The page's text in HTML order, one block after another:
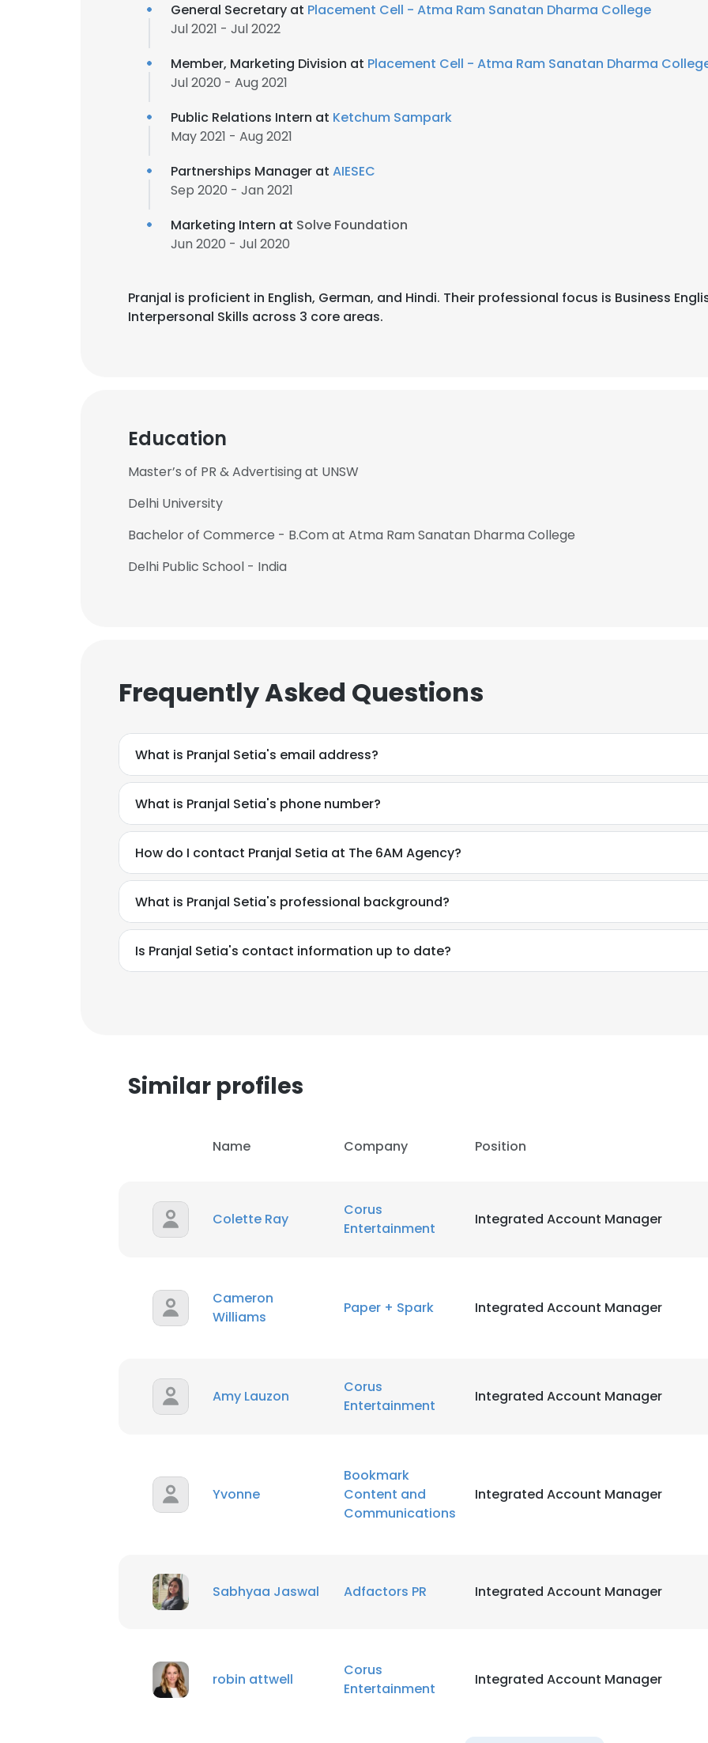
General Secretary at Placement Cell - Atma Ram Sanatan Dharma College
Jul 2021 - Jul 2022
Member, Marketing Division at Placement Cell - Atma Ram Sanatan Dharma
Jul 2020 - Aug 2021
Public Relations Intern at Ketchum Sampark
May 2021 - Aug 2021
Partnerships Manager at AIESEC
Sep 2020 - Jan 2021
Marketing Intern at Solve Foundation
Jun 2020 - Jul 2020
Pranjal is proficient in English, German, and Hindi. Their professional focus is Business
Interpersonal Skills across 3 core areas.
Education
Master’s of PR & Advertising at UNSW
Delhi University
Bachelor of Commerce - B.Com at Atma Ram Sanatan Dharma College
Delhi Public School - India
Frequently Asked Questions
What is Pranjal Setia's email address?
What is Pranjal Setia's phone number?
How do I contact Pranjal Setia at The 6AM Agency?
What is Pranjal Setia's professional background?
Is Pranjal Setia's contact information up to date?
Similar profiles
Name Company Position
Colette Ray
Corus
Entertainment
Integrated Account Manager
Cameron
Williams
Paper + Spark Integrated Account Manager
Amy Lauzon
Corus
Entertainment
Integrated Account Manager
Yvonne
Bookmark
Content and
Communications
Integrated Account Manager
Sabhyaa Jaswal Adfactors PR Integrated Account Manager
robin attwell
Corus
Entertainment
Integrated Account Manager
cookies in accordance with our Cookie Policy.